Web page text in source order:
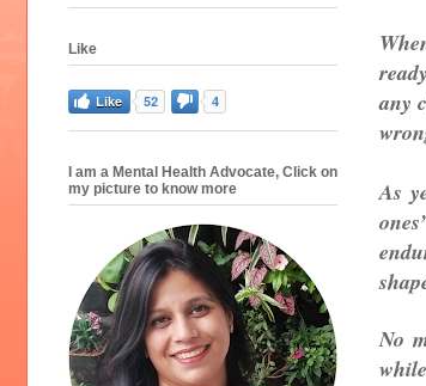
any
As
No
Like
Like 52 4
I am a Mental Health Advocate, Click on
my picture to know more